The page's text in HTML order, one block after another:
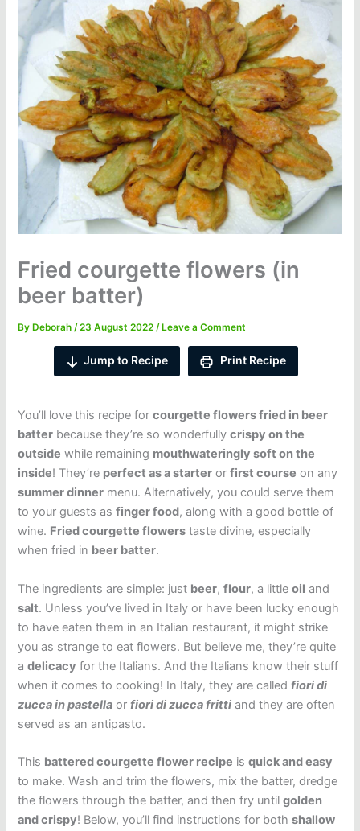
Fried courgette flowers (in
beer batter)
ByDeborah/23 August 2022/Leave a Comment
Jump to Recipe Print Recipe
You’ll love this recipe forcourgette flowers fried in beer
batter because they’re so wonderfullycrispy on the
outside while remaining mouthwateringly soft on the
inside! They’re perfect as a starter orfirst course on any
summer dinner menu. Alternatively, you could serve them
to your guests asfinger food, along with a good bottle of
wine. Fried courgette flowers taste divine, especially
when fried in beer batter.
The ingredients are simple: just beer,flour, a littleoil and
salt. Unless you’ve lived in Italy or have been lucky enough
to have eaten them in an Italian restaurant, it might strike
you as strange to eat flowers. But believe me, they’re quite
adelicacy for the Italians. And the Italians know their stuff
when it comes to cooking! In Italy, they are calledfiori di
zucca in pastella orfiori di zucca fritti and they are often
served as an antipasto.
This battered courgette flower recipe isquick and easy
to make. Wash and trim the flowers, mix the batter, dredge
the flowers through the batter, and then fry untilgolden
and crispy! Below, you’ll find instructions for bothshallow